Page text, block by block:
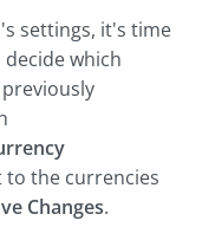
settings, it's time
which
to the currencies
Changes.